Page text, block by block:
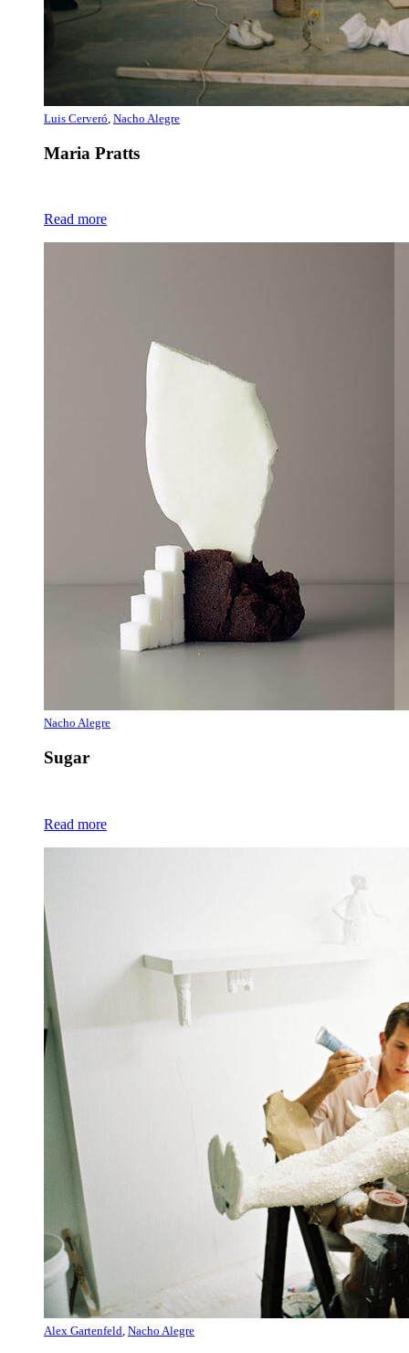
Luis Cerveró Nacho Alegre
Maria Pratts
Read more
Nacho Alegre
Sugar
Read more
Alex Gartenfeld Nacho Alegre